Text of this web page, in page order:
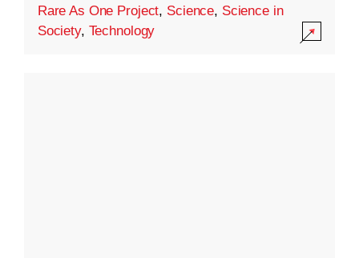
Rare As One Project, Science, Science in
Society, Technology